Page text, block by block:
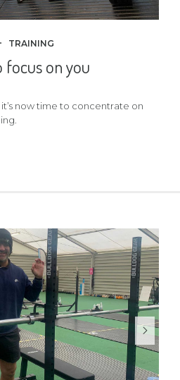
TRAINING
focus on you
now time to concentrate on